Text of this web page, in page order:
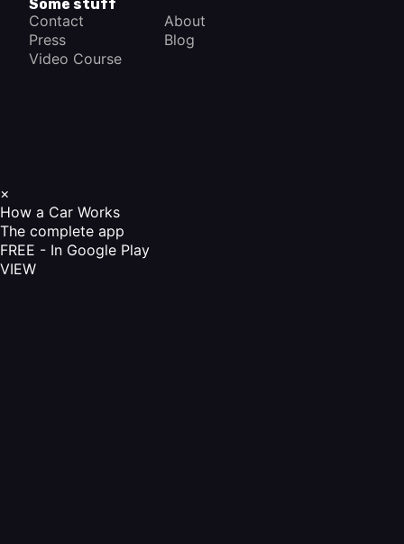
Some stuff
Contact
About
Press
Blog
Video Course
×
How a Car Works
The complete app
FREE - In Google Play
VIEW